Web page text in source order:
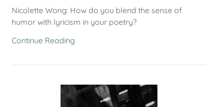
Nicolette Wong: How do you blend the sense of
humor with lyricism in your poetry?
Continue Reading